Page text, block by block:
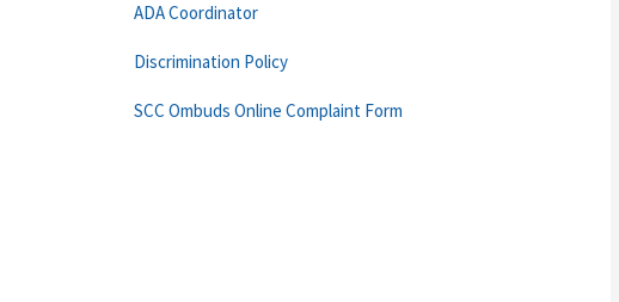
ADA Coordinator
Discrimination Policy
SCC Ombuds Online Complaint Form